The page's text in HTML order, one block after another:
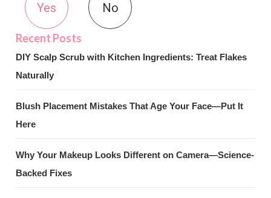
Yes No
DIY Scalp Scrub with Kitchen Ingredients: Treat Flakes
Naturally
Blush Placement Mistakes That Age Your Face—Put It
Here
Why Your Makeup Looks Different on Camera—Science-
Backed Fixes